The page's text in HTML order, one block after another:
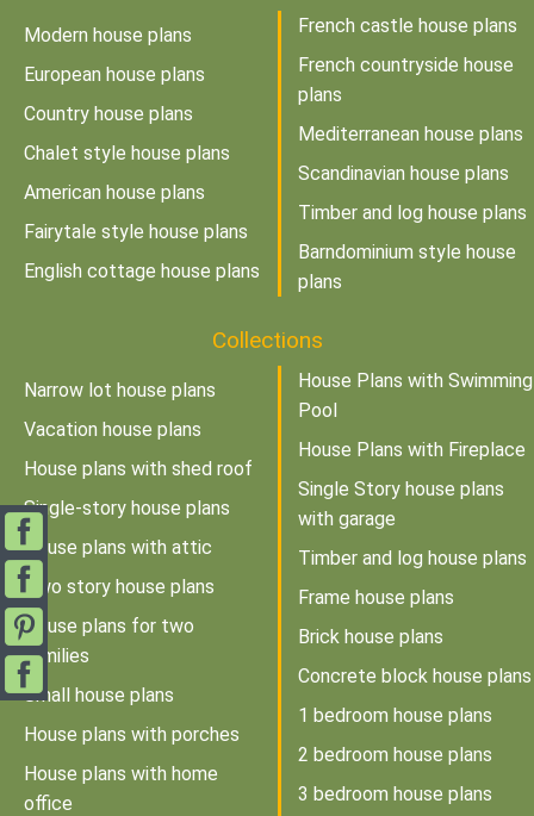
Modern house plans
European house plans
Country house plans
Chalet style house plans
American house plans
Fairytale style house plans
English cottage house plans
French castle house plans
French countryside house
plans
Mediterranean house plans
Scandinavian house plans
Timber and log house plans
Barndominium style house
plans
Collections
Narrow lot house plans
Vacation house plans
House plans with shed roof
Single-story house plans
House plans with attic
Two story house plans
House plans for two
families
Small house plans
House plans with porches
House plans with home
office
House Plans with Swimming
Pool
House Plans with Fireplace
Single Story house plans
with garage
Timber and log house plans
Frame house plans
Brick house plans
Concrete block house plans
1 bedroom house plans
2 bedroom house plans
3 bedroom house plans